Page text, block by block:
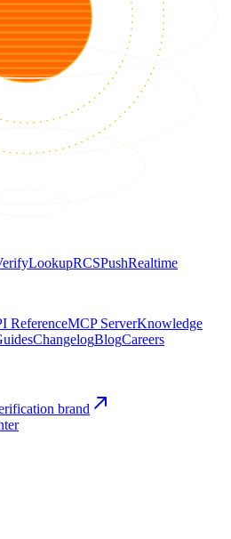
LookupRCSPushRealtime
ReferenceMCP ServerKnowledge
ChangelogBlogCareers
brand